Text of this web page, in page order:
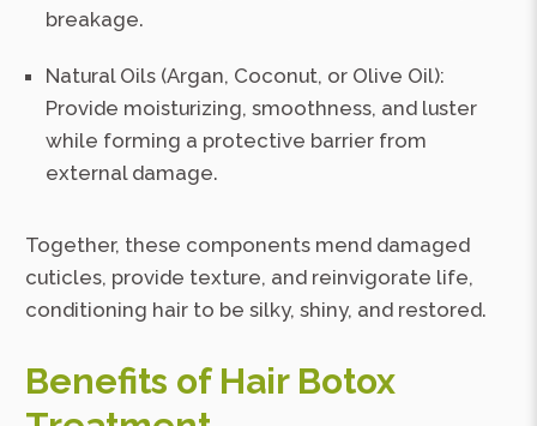
breakage.
Natural Oils (Argan, Coconut, or Olive Oil):
Provide moisturizing, smoothness, and luster
while forming a protective barrier from
external damage.
Together, these components mend damaged
cuticles, provide texture, and reinvigorate life,
conditioning hair to be silky, shiny, and restored.
Benefits of Hair Botox